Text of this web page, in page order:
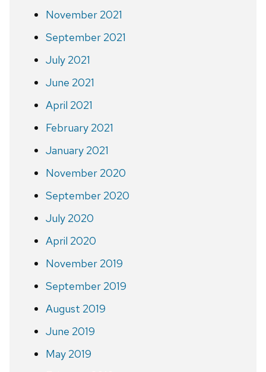
November 2021
September 2021
July 2021
June 2021
April 2021
February 2021
January 2021
November 2020
September 2020
July 2020
April 2020
November 2019
September 2019
August 2019
June 2019
May 2019